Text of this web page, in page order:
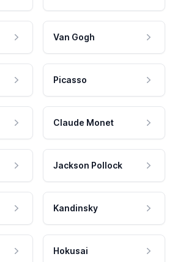
Van Gogh
Picasso
Claude Monet
Jackson Pollock
Kandinsky
Hokusai